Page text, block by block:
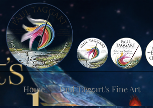
Home Paul Taggart's Fine Art